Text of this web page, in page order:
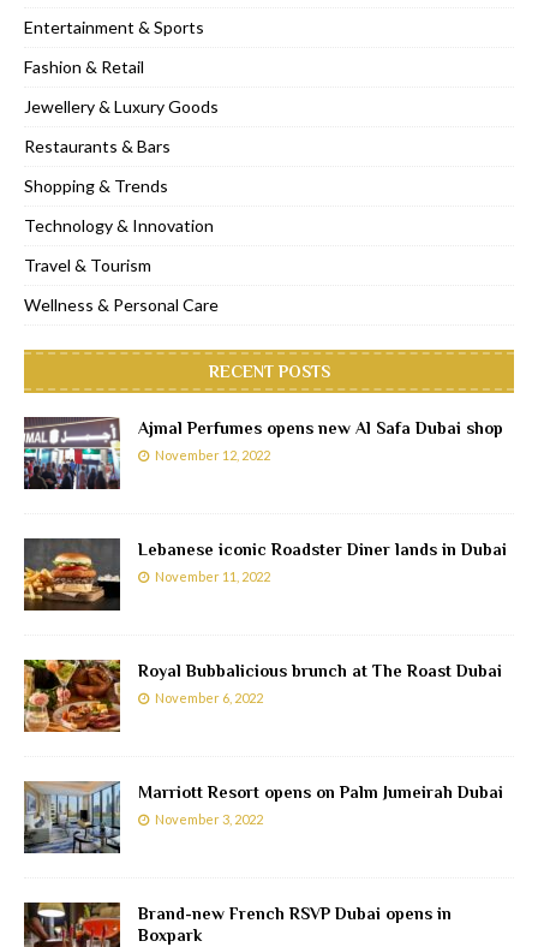
Entertainment & Sports
Fashion & Retail
Jewellery & Luxury Goods
Restaurants & Bars
Shopping & Trends
Technology & Innovation
Travel & Tourism
Wellness & Personal Care
RECENT POSTS
Ajmal Perfumes opens new Al Safa Dubai shop
November 12, 2022
Lebanese iconic Roadster Diner lands in Dubai
November 11, 2022
Royal Bubbalicious brunch at The Roast Dubai
November 6, 2022
Marriott Resort opens on Palm Jumeirah Dubai
November 3, 2022
Brand-new French RSVP Dubai opens in
Boxpark